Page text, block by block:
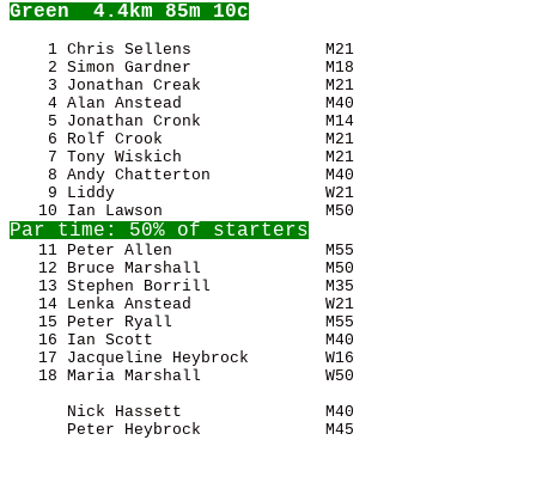
Green
  4.4km 85m 10c
1 Chris Sellens              M21
2 Simon Gardner              M18
3 Jonathan Creak             M21
4 Alan Anstead               M40
5 Jonathan Cronk             M14
6 Rolf Crook                 M21
7 Tony Wiskich               M21
8 Andy Chatterton            M40
9 Liddy                      W21
11 Peter Allen                M55
12 Bruce Marshall             M50
13 Stephen Borrill            M35
14 Lenka Anstead              W21
15 Peter Ryall                M55
16 Ian Scott                  M40
17 Jacqueline Heybrock        W16
18 Maria Marshall             W50
Nick Hassett               M40